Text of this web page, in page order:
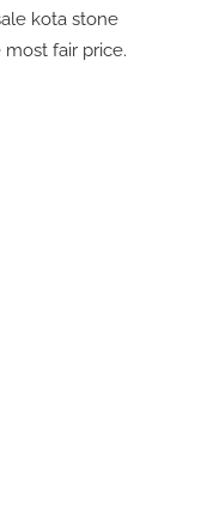
kota stone
fair price.